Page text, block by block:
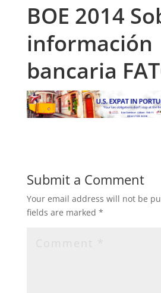
BOE 2014
información
bancaria
Submit a Comment
Your email address will not be
fields are marked *